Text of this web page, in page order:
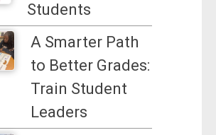
Students
A Smarter Path
to Better Grades:
Train Student
Leaders